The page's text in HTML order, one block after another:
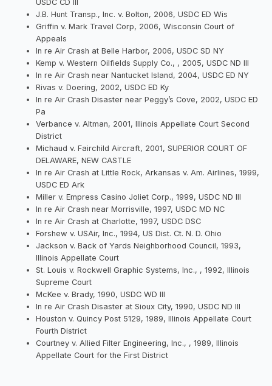
USDC CD Ill
J.B. Hunt Transp., Inc. v. Bolton, 2006, USDC ED Wis
Griffin v. Mark Travel Corp, 2006, Wisconsin Court of
Appeals
In re Air Crash at Belle Harbor, 2006, USDC SD NY
Kemp v. Western Oilfields Supply Co., , 2005, USDC ND Ill
In re Air Crash near Nantucket Island, 2004, USDC ED NY
Rivas v. Doering, 2002, USDC ED Ky
In re Air Crash Disaster near Peggy’s Cove, 2002, USDC ED
Pa
Verbance v. Altman, 2001, Illinois Appellate Court Second
District
Michaud v. Fairchild Aircraft, 2001, SUPERIOR COURT OF
DELAWARE, NEW CASTLE
In re Air Crash at Little Rock, Arkansas v. Am. Airlines, 1999,
USDC ED Ark
Miller v. Empress Casino Joliet Corp., 1999, USDC ND Ill
In re Air Crash near Morrisville, 1997, USDC MD NC
In re Air Crash at Charlotte, 1997, USDC DSC
Forshew v. USAir, Inc., 1994, US Dist. Ct. N. D. Ohio
Jackson v. Back of Yards Neighborhood Council, 1993,
Illinois Appellate Court
St. Louis v. Rockwell Graphic Systems, Inc., , 1992, Illinois
Supreme Court
McKee v. Brady, 1990, USDC WD Ill
In re Air Crash Disaster at Sioux City, 1990, USDC ND Ill
Houston v. Quincy Post 5129, 1989, Illinois Appellate Court
Fourth District
Courtney v. Allied Filter Engineering, Inc., , 1989, Illinois
Appellate Court for the First District